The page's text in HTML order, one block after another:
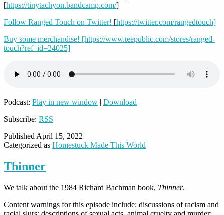
[https://tinytachyon.bandcamp.com/]
Follow Ranged Touch on Twitter! [https://twitter.com/rangedtouch]
Buy some merchandise! [https://www.teepublic.com/stores/ranged-
touch?ref_id=24025]
Podcast: Play in new window | Download
Subscribe: RSS
Published April 15, 2022
Categorized as Homestuck Made This World
Thinner
We talk about the 1984 Richard Bachman book, Thinner.
Content warnings for this episode include: discussions of racism and
racial slurs; descriptions of sexual acts, animal cruelty and murder;